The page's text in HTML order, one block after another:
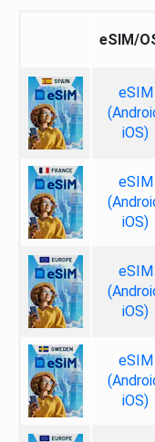
eSIM/
eSIM
iOS)
eSIM
iOS)
eSIM
iOS)
eSIM
iOS)